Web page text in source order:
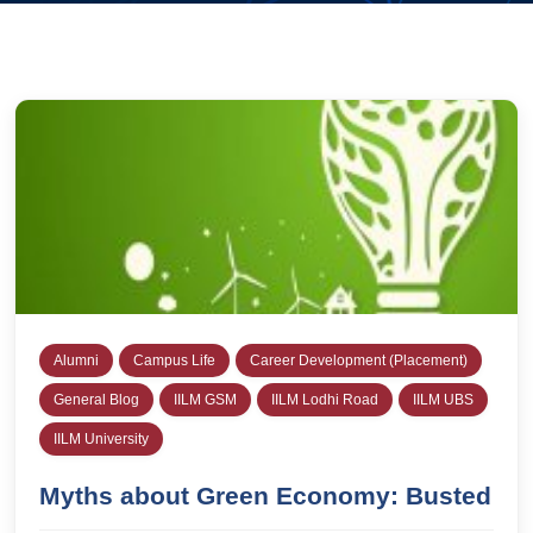
Alumni Campus Life Career Development (Placement)
General Blog IILM GSM IILM Lodhi Road IILM UBS
IILM University
Myths about Green Economy: Busted